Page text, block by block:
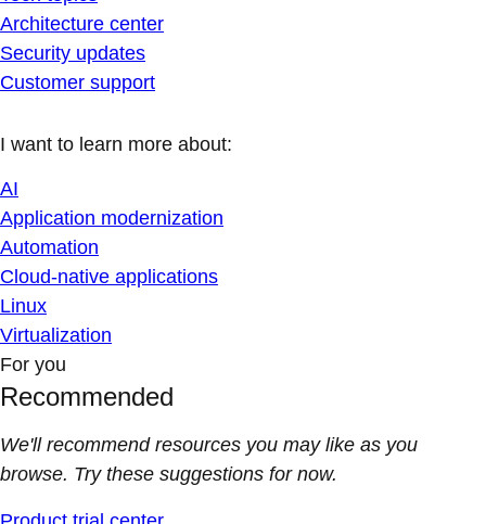
Architecture center
Security updates
Customer support
I want to learn more about:
AI
Application modernization
Automation
Cloud-native applications
Linux
Virtualization
For you
Recommended
We'll recommend resources you may like as you
browse. Try these suggestions for now.